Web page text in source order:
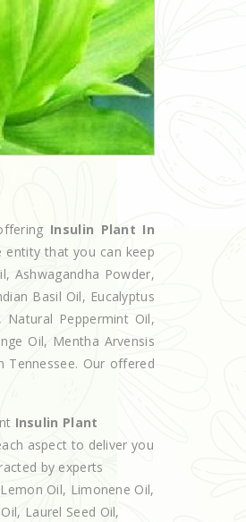
Insulin Plant In
entity that you can keep
Ashwagandha Powder,
Basil Oil, Eucalyptus
Peppermint Oil,
Oil, Mentha Arvensis
Tennessee. Our offered
Insulin Plant
aspect to deliver you
by experts
Oil, Limonene Oil,
Laurel Seed Oil,